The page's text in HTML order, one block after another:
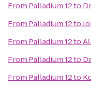
From Palladium 12to
From Palladium 12to
From Palladium 12to
From Palladium 12to
From Palladium 12to